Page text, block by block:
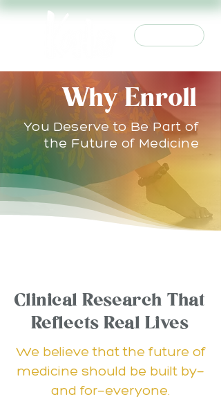
Why Enroll
You Deserve to Be Part of
the Future of Medicine
Clinical Research That
Reflects Real Lives
We believe that the future of
medicine should be built by—
and for—everyone.